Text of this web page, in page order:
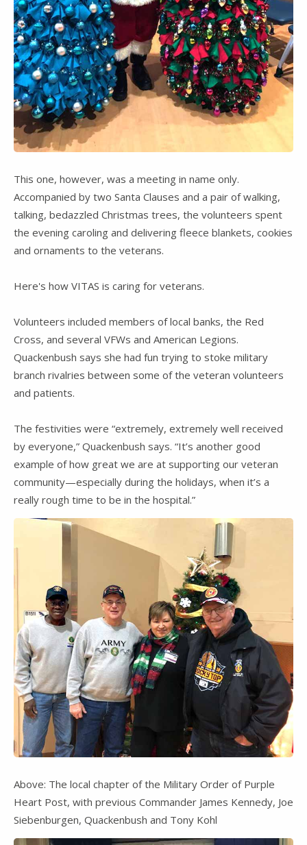
This one, however, was a meeting in name only.
Accompanied by two Santa Clauses and a pair of walking,
talking, bedazzled Christmas trees, the volunteers spent
the evening caroling and delivering fleece blankets, cookies
and ornaments to the veterans.
Here's how VITAS is caring for veterans.
Volunteers included members of local banks, the Red
Cross, and several VFWs and American Legions.
Quackenbush says she had fun trying to stoke military
branch rivalries between some of the veteran volunteers
and patients.
The festivities were “extremely, extremely well received
by everyone,” Quackenbush says. “It’s another good
example of how great we are at supporting our veteran
community—especially during the holidays, when it’s a
really rough time to be in the hospital.”
Above: The local chapter of the Military Order of Purple
Heart Post, with previous Commander James Kennedy, Joe
Siebenburgen, Quackenbush and Tony Kohl